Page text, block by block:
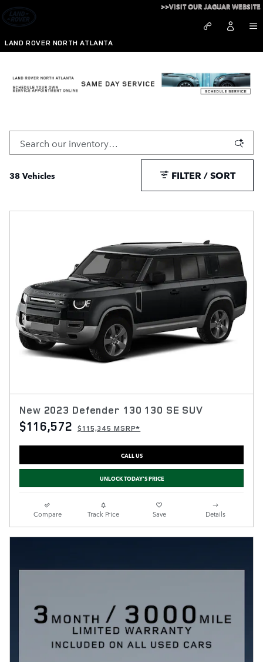
Skip to main content
LAND ROVER NORTH ATLANTA
>>VISIT OUR JAGUAR WEBSITE
38 Vehicles FILTER / SORT
New 2023 Defender 130 130 SE SUV
$116,572 $115,345 MSRP*
CALL US
UNLOCK TODAY'S PRICE
Compare Track Price Save Details